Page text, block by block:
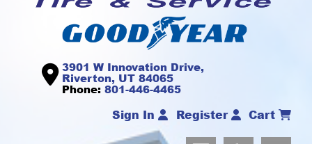
3901 W Innovation Drive,
Riverton, UT 84065
Phone: 801-446-4465
Sign In Register Cart